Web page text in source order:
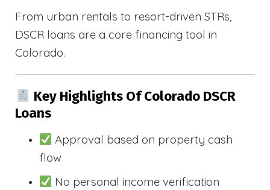
From urban rentals to resort-driven STRs,
DSCR loans are a core financing tool in
Colorado.
Key Highlights Of Colorado DSCR
Loans
Approval based on property cash
flow
No personal income verification